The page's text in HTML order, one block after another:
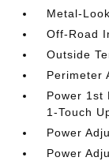
Metal-
Off-Road
Outside
Perimeter
Power 1st
1-Touch
Power
Power